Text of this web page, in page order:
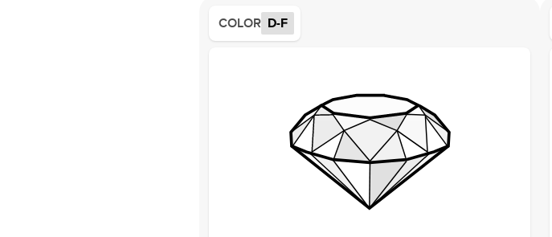
COLOR D-F